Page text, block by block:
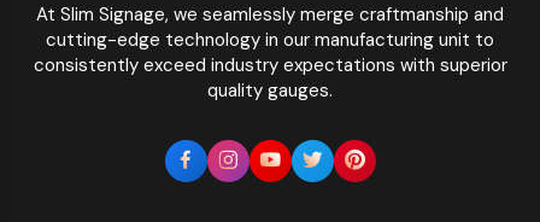
At Slim Signage, we seamlessly merge craftmanship and
cutting-edge technology in our manufacturing unit to
consistently exceed industry expectations with superior
quality gauges.